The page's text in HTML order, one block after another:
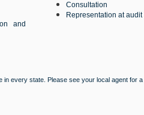
and
Consultation
Representation at audit
in every state. Please see your local agent for